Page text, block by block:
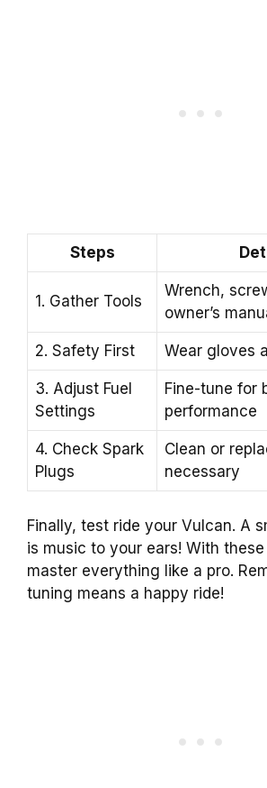
Steps
1. Gather Tools
Wrench,
owner’s
2. Safety First Wear gloves
3. Adjust Fuel
Settings
Fine-tune for
performance
4. Check Spark
Plugs
Clean or
necessary
Finally, test ride your Vulcan. A
is music to your ears! With these
master everything like a pro.
tuning means a happy ride!